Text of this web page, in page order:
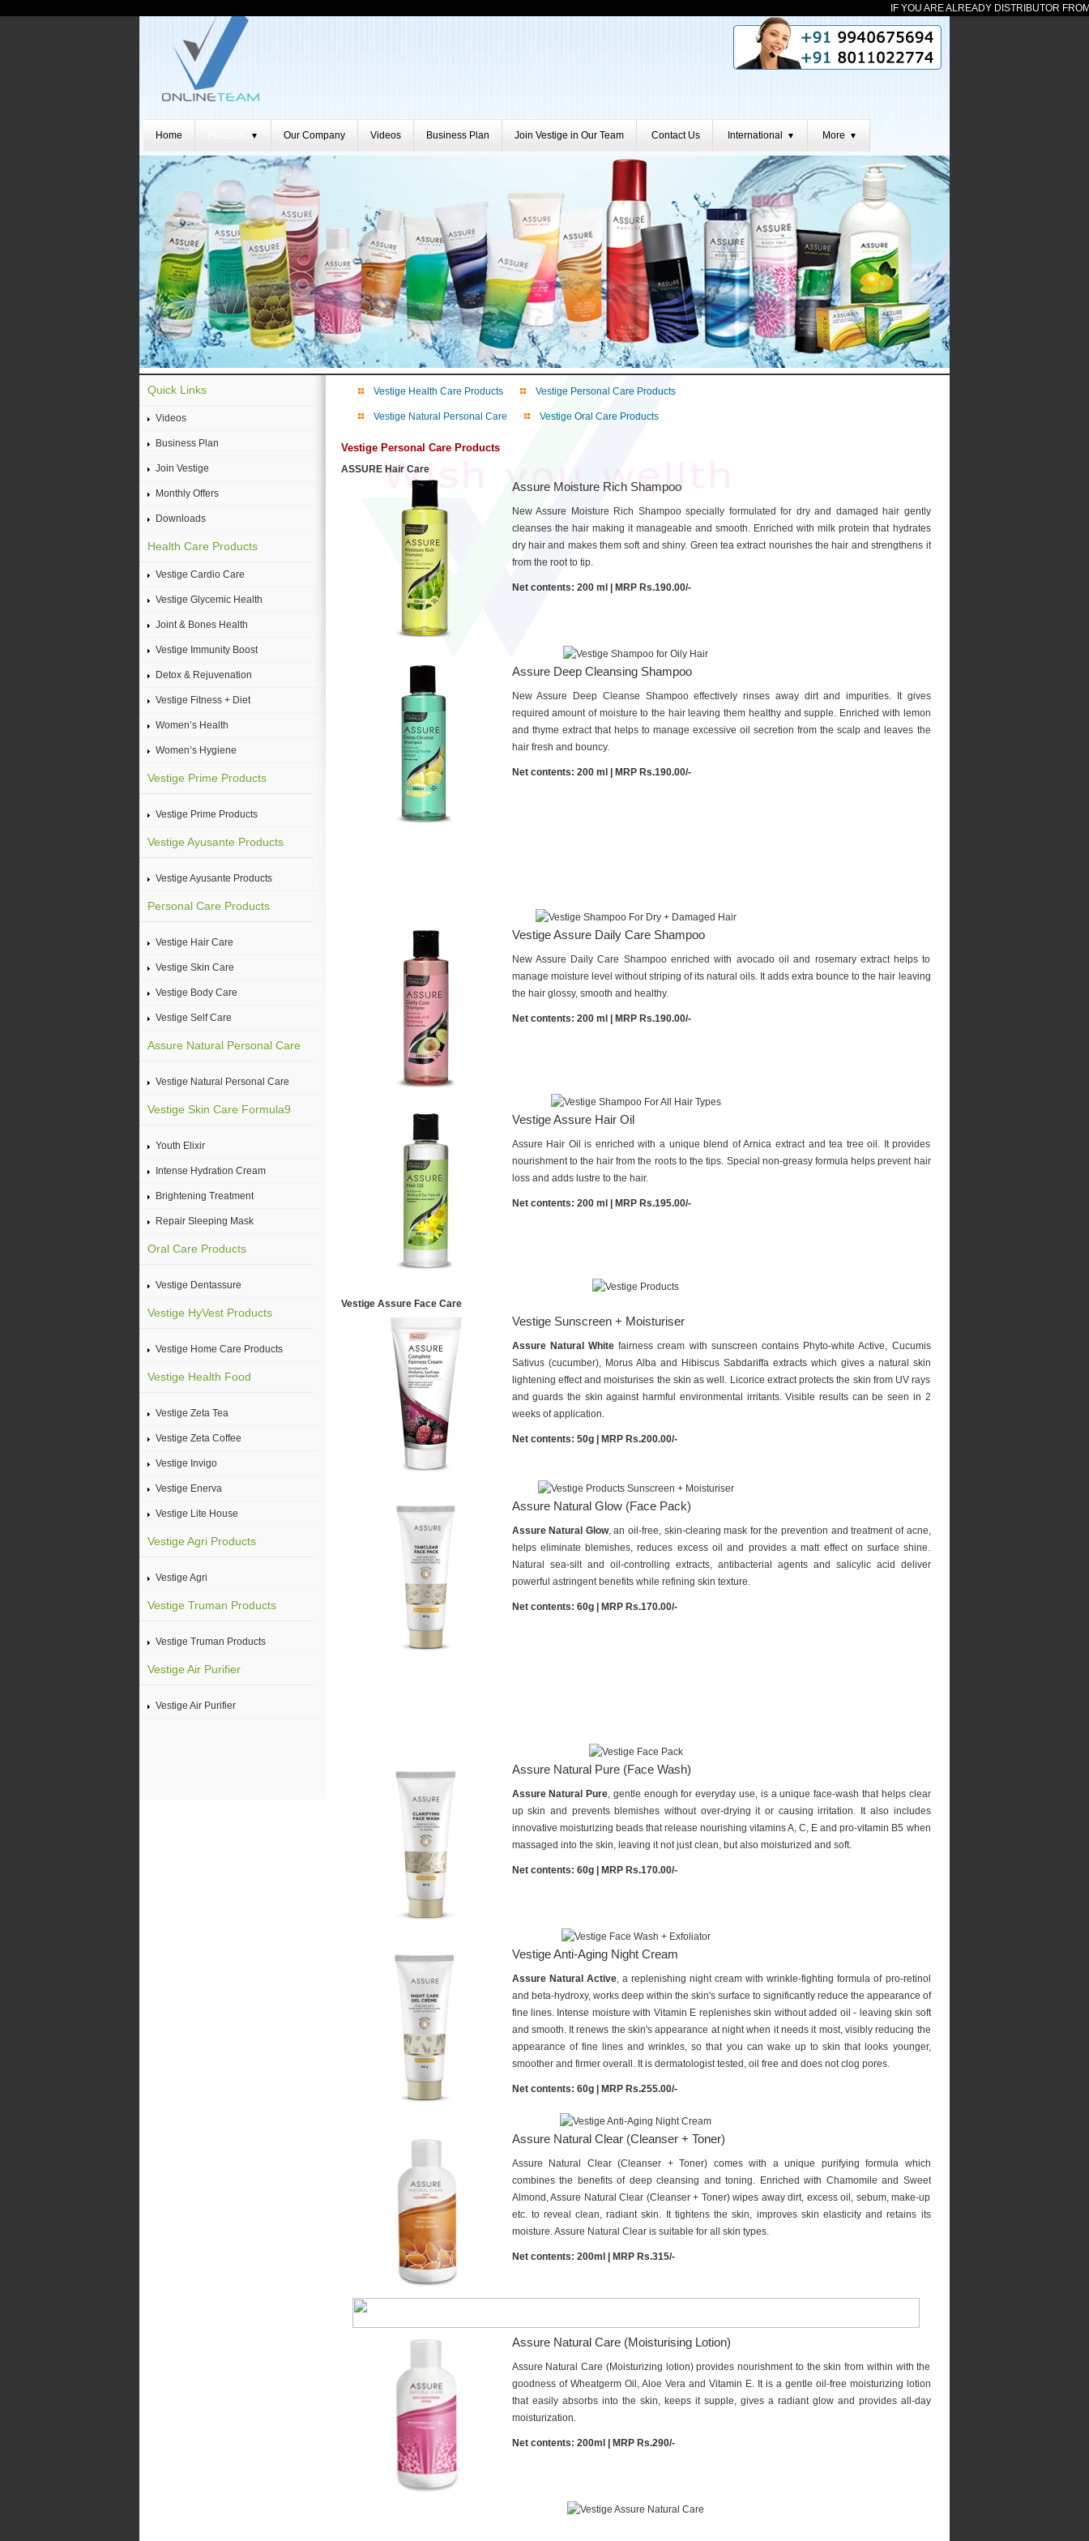
IF YOU ARE ALREADY DISTRIBUTOR FROM ANY
Home ▼ Our Company Videos Business Plan Join Vestige in Our Team Contact Us International ▼ More ▼
Vestige Health Care Products Vestige Personal Care Products
Vestige Natural Personal Care Vestige Oral Care Products
Vestige Personal Care Products
ASSURE Hair Care
Assure Moisture Rich Shampoo
New Assure Moisture Rich Shampoo specially formulated for dry and damaged hair gently
cleanses the hair making it manageable and smooth. Enriched with milk protein that hydrates
dry hair and makes them soft and shiny. Green tea extract nourishes the hair and strengthens it
from the root to tip.
Net contents: 200 ml | MRP Rs.190.00/-
Assure Deep Cleansing Shampoo
New Assure Deep Cleanse Shampoo effectively rinses away dirt and impurities. It gives
required amount of moisture to the hair leaving them healthy and supple. Enriched with lemon
and thyme extract that helps to manage excessive oil secretion from the scalp and leaves the
hair fresh and bouncy.
Net contents: 200 ml | MRP Rs.190.00/-
Vestige Assure Daily Care Shampoo
New Assure Daily Care Shampoo enriched with avocado oil and rosemary extract helps to
manage moisture level without striping of its natural oils. It adds extra bounce to the hair leaving
the hair glossy, smooth and healthy.
Net contents: 200 ml | MRP Rs.190.00/-
Vestige Assure Hair Oil
Assure Hair Oil is enriched with a unique blend of Arnica extract and tea tree oil. It provides
nourishment to the hair from the roots to the tips. Special non-greasy formula helps prevent hair
loss and adds lustre to the hair.
Net contents: 200 ml | MRP Rs.195.00/-
Vestige Assure Face Care
Vestige Sunscreen + Moisturiser
Assure Natural Whitefairness cream with sunscreen contains Phyto-white Active, Cucumis
Sativus (cucumber), Morus Alba and Hibiscus Sabdariffa extracts which gives a natural skin
lightening effect and moisturises the skin as well. Licorice extract protects the skin from UV rays
and guards the skin against harmful environmental irritants. Visible results can be seen in 2
weeks of application.
Net contents: 50g | MRP Rs.200.00/-
Assure Natural Glow (Face Pack)
Assure Natural Glow, an oil-free, skin-clearing mask for the prevention and treatment of acne,
helps eliminate blemishes, reduces excess oil and provides a matt effect on surface shine.
Natural sea-silt and oil-controlling extracts, antibacterial agents and salicylic acid deliver
powerful astringent benefits while refining skin texture.
Net contents: 60g | MRP Rs.170.00/-
Assure Natural Pure (Face Wash)
Assure Natural Pure, gentle enough for everyday use, is a unique face-wash that helps clear
up skin and prevents blemishes without over-drying it or causing irritation. It also includes
innovative moisturizing beads that release nourishing vitamins A, C, E and pro-vitamin B5 when
massaged into the skin, leaving it not just clean, but also moisturized and soft.
Net contents: 60g | MRP Rs.170.00/-
Vestige Anti-Aging Night Cream
Assure Natural Active, a replenishing night cream with wrinkle-fighting formula of pro-retinol
and beta-hydroxy, works deep within the skin's surface to significantly reduce the appearance of
fine lines. Intense moisture with Vitamin E replenishes skin without added oil - leaving skin soft
and smooth. It renews the skin's appearance at night when it needs it most, visibly reducing the
appearance of fine lines and wrinkles, so that you can wake up to skin that looks younger,
smoother and firmer overall. It is dermatologist tested, oil free and does not clog pores.
Net contents: 60g | MRP Rs.255.00/-
Assure Natural Clear (Cleanser + Toner)
Assure Natural Clear (Cleanser + Toner) comes with a unique purifying formula which
combines the benefits of deep cleansing and toning. Enriched with Chamomile and Sweet
Almond, Assure Natural Clear (Cleanser + Toner) wipes away dirt, excess oil, sebum, make-up
etc. to reveal clean, radiant skin. It tightens the skin, improves skin elasticity and retains its
moisture. Assure Natural Clear is suitable for all skin types.
Net contents: 200ml | MRP Rs.315/-
Assure Natural Care (Moisturising Lotion)
Assure Natural Care (Moisturizing lotion) provides nourishment to the skin from within with the
goodness of Wheatgerm Oil, Aloe Vera and Vitamin E. It is a gentle oil-free moisturizing lotion
that easily absorbs into the skin, keeps it supple, gives a radiant glow and provides all-day
moisturization.
Net contents: 200ml | MRP Rs.290/-
Quick Links
Videos
Business Plan
Join Vestige
Monthly Offers
Downloads
Health Care Products
Vestige Cardio Care
Vestige Glycemic Health
Joint & Bones Health
Vestige Immunity Boost
Detox & Rejuvenation
Vestige Fitness + Diet
Women’s Health
Women’s Hygiene
Vestige Prime Products
Vestige Prime Products
Vestige Ayusante Products
Vestige Ayusante Products
Personal Care Products
Vestige Hair Care
Vestige Skin Care
Vestige Body Care
Vestige Self Care
Assure Natural Personal Care
Vestige Natural Personal Care
Vestige Skin Care Formula9
Youth Elixir
Intense Hydration Cream
Brightening Treatment
Repair Sleeping Mask
Oral Care Products
Vestige Dentassure
Vestige HyVest Products
Vestige Home Care Products
Vestige Health Food
Vestige Zeta Tea
Vestige Zeta Coffee
Vestige Invigo
Vestige Enerva
Vestige Lite House
Vestige Agri Products
Vestige Agri
Vestige Truman Products
Vestige Truman Products
Vestige Air Purifier
Vestige Air Purifier